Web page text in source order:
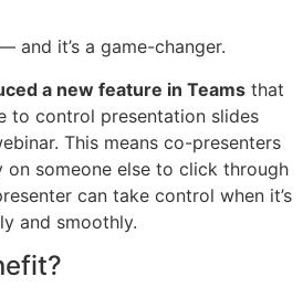
and it’s a game-changer.
a new feature in Teams that
to control presentation slides
This means co-presenters
on someone else to click through
can take control when it’s
and smoothly.